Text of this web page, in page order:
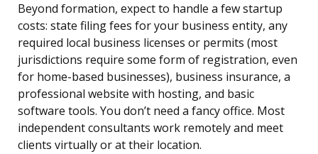
Beyond formation, expect to handle a few startup
costs: state filing fees for your business entity, any
required local business licenses or permits (most
jurisdictions require some form of registration, even
for home-based businesses), business insurance, a
professional website with hosting, and basic
software tools. You don’t need a fancy office. Most
independent consultants work remotely and meet
clients virtually or at their location.